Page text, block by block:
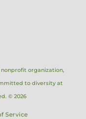
nonprofit organization,
to diversity at
© 2026
Service